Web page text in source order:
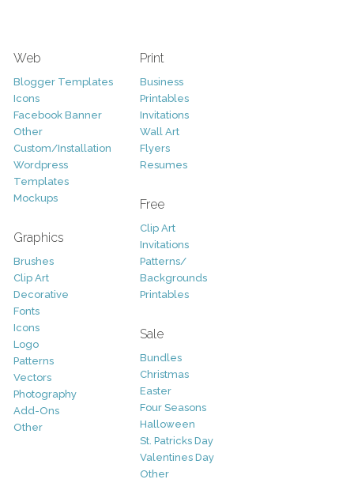
Web
Blogger Templates
Icons
Facebook Banner
Other
Custom/Installation
Wordpress
Templates
Mockups
Graphics
Brushes
Clip Art
Decorative
Fonts
Icons
Logo
Patterns
Vectors
Photography
Add-Ons
Other
Print
Business
Printables
Invitations
Wall Art
Flyers
Resumes
Free
Clip Art
Invitations
Patterns/
Backgrounds
Printables
Sale
Bundles
Christmas
Easter
Four Seasons
Halloween
St. Patricks Day
Valentines Day
Other